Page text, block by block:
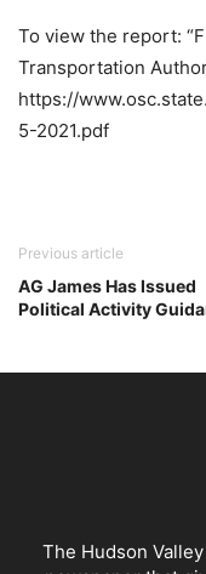
To view the report:
Transportation
https://
5-2021.pdf
Previous article
AG James Has Issued
Political Activity
The Hudson